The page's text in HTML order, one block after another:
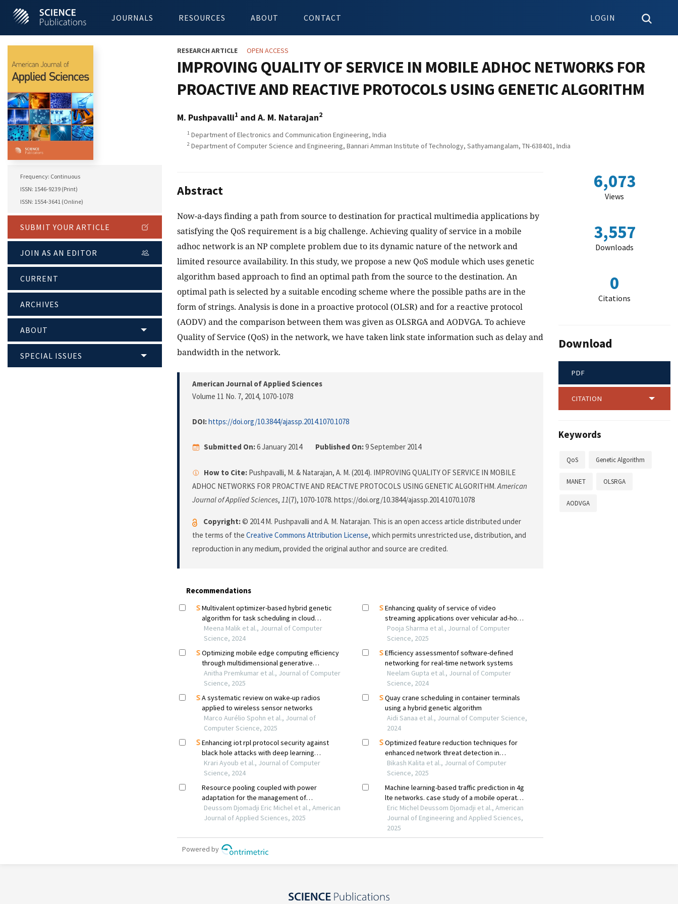
JOURNALS RESOURCES ABOUT CONTACT LOGIN
Frequency: Continuous
ISSN: 1546-9239 (Print)
ISSN: 1554-3641 (Online)
SUBMIT YOUR ARTICLE
JOIN AS AN EDITOR
CURRENT
ARCHIVES
ABOUT
SPECIAL ISSUES
RESEARCH ARTICLE OPEN ACCESS
IMPROVING QUALITY OF SERVICE IN MOBILE ADHOC NETWORKS FOR
PROACTIVE AND REACTIVE PROTOCOLS USING GENETIC ALGORITHM
M. Pushpavalli1 and A. M. Natarajan2
1 Department of Electronics and Communication Engineering, India
2 Department of Computer Science and Engineering, Bannari Amman Institute of Technology, Sathyamangalam, TN-638401, India
Abstract
Now-a-days finding a path from source to destination for practical multimedia applications by
satisfying the QoS requirement is a big challenge. Achieving quality of service in a mobile
adhoc network is an NP complete problem due to its dynamic nature of the network and
limited resource availability. In this study, we propose a new QoS module which uses genetic
algorithm based approach to find an optimal path from the source to the destination. An
optimal path is selected by a suitable encoding scheme where the possible paths are in the
form of strings. Analysis is done in a proactive protocol (OLSR) and for a reactive protocol
(AODV) and the comparison between them was given as OLSRGA and AODVGA. To achieve
Quality of Service (QoS) in the network, we have taken link state information such as delay and
bandwidth in the network.
American Journal of Applied Sciences
Volume 11 No. 7, 2014, 1070-1078
DOI:https://doi.org/10.3844/ajassp.2014.1070.1078
Submitted On:6 January 2014 Published On:9 September 2014
How to Cite: Pushpavalli, M. & Natarajan, A. M. (2014). IMPROVING QUALITY OF SERVICE IN MOBILE
ADHOC NETWORKS FOR PROACTIVE AND REACTIVE PROTOCOLS USING GENETIC ALGORITHM.American
Journal of Applied Sciences, 11(7), 1070-1078. https://doi.org/10.3844/ajassp.2014.1070.1078
Copyright:© 2014 M. Pushpavalli and A. M. Natarajan. This is an open access article distributed under
the terms of the Creative Commons Attribution License, which permits unrestricted use, distribution, and
reproduction in any medium, provided the original author and source are credited.
6,073
Views
3,557
Downloads
0
Citations
Download
PDF
CITATION
Keywords
QoS Genetic Algorithm
MANET OLSRGA
AODVGA